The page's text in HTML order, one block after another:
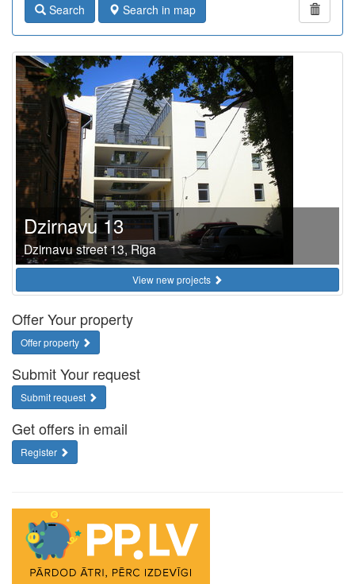
Search Search in map
Dzirnavu 13
Dzirnavu street 13, Riga
View new projects
Offer Your property
Offer property
Submit Your request
Submit request
Get offers in email
Register